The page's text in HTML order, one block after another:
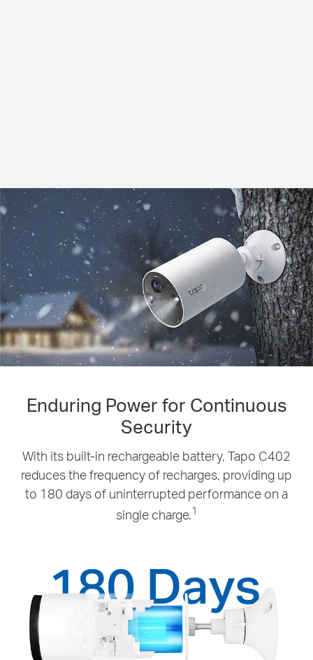
Enduring Power for Continuous
Security
With its built-in rechargeable battery, Tapo C402
reduces the frequency of recharges, providing up
to 180 days of uninterrupted performance on a
single charge.1